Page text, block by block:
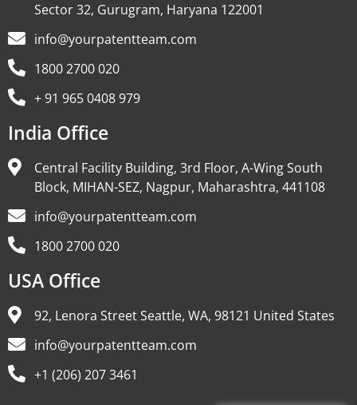
Sector 32, Gurugram, Haryana 122001
info@yourpatentteam.com
1800 2700 020
+ 91 965 0408 979
India Office
Central Facility Building, 3rd Floor, A-Wing South
Block, MIHAN-SEZ, Nagpur, Maharashtra, 441108
info@yourpatentteam.com
1800 2700 020
USA Office
92, Lenora Street Seattle, WA, 98121 United States
info@yourpatentteam.com
+1 (206) 207 3461